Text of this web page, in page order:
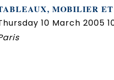
MOBILIER
10 March 2005